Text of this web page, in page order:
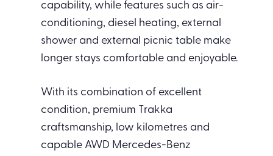
capability, while features such as air-
conditioning, diesel heating, external
shower and external picnic table make
longer stays comfortable and enjoyable.
With its combination of excellent
condition, premium Trakka
craftsmanship, low kilometres and
capable AWD Mercedes-Benz